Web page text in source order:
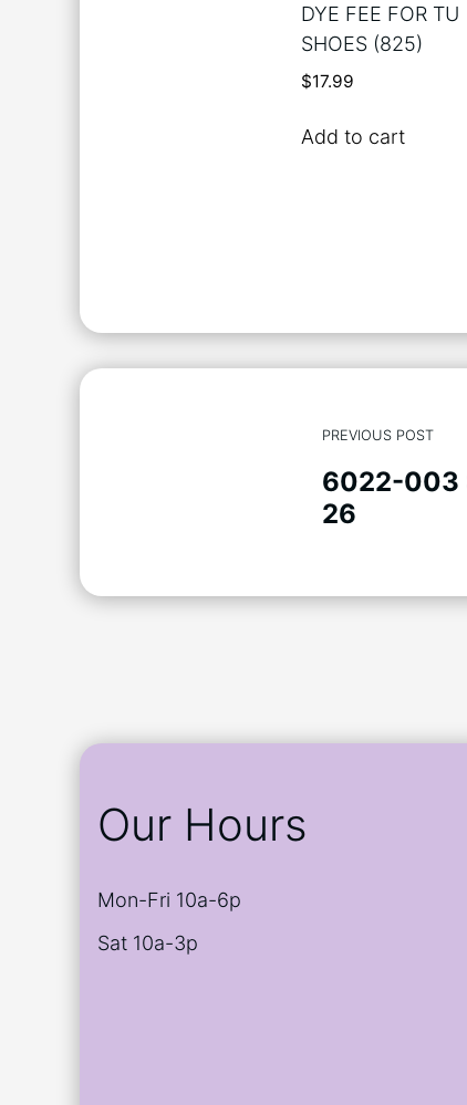
DYE FEE FOR TU
SHOES (825)
$17.99
Add to cart
PREVIOUS POST
6022-003
26
Our Hours
Mon-Fri 10a-6p
Sat 10a-3p